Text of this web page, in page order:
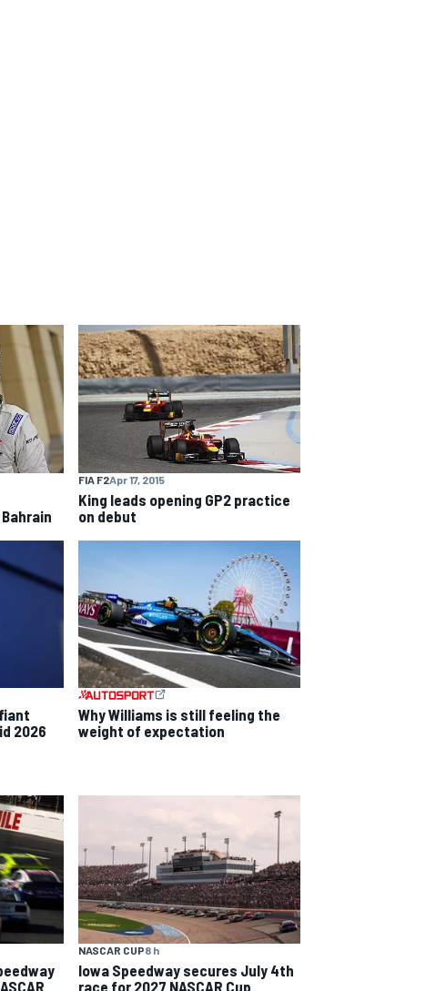
FIA F2Apr 17, 2015
King leads opening GP2 practice
on debut
2026
Why Williams is still feeling the
weight of expectation
NASCAR CUP8 h
Iowa Speedway secures July 4th
race for 2027 NASCAR Cup